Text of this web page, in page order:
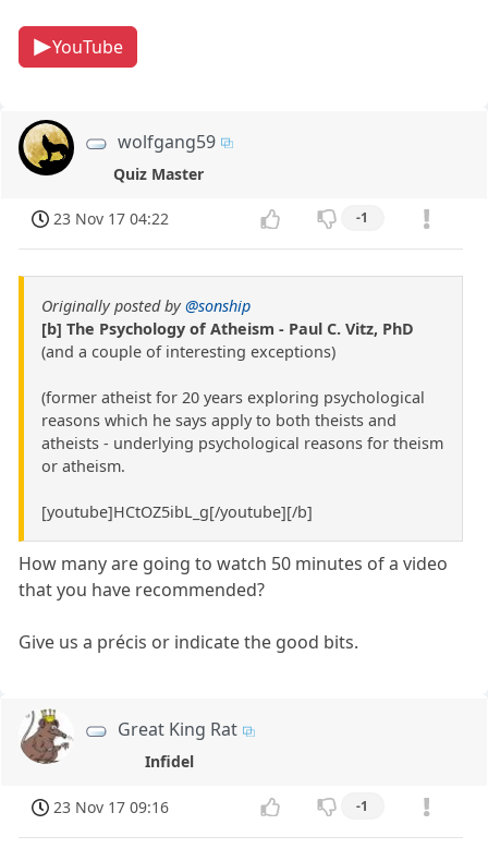
YouTube
wolfgang59
Quiz Master
23 Nov 17 04:22 -1
Originally posted by@sonship
[b] The Psychology of Atheism - Paul C. Vitz, PhD
(and a couple of interesting exceptions)
(former atheist for 20 years exploring psychological
reasons which he says apply to both theists and
atheists - underlying psychological reasons for theism
or atheism.
[youtube]HCtOZ5ibL_g[/youtube][/b]
How many are going to watch 50 minutes of a video
that you have recommended?
Give us a précis or indicate the good bits.
Great King Rat
Infidel
23 Nov 17 09:16 -1